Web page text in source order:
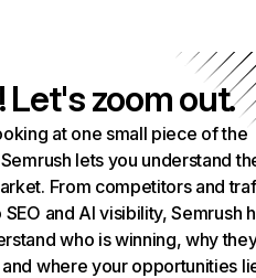
Let's zoom out.
at one small piece of the
lets you understand
From competitors and
and AI visibility, Semrush
who is winning, why
where your opportunities